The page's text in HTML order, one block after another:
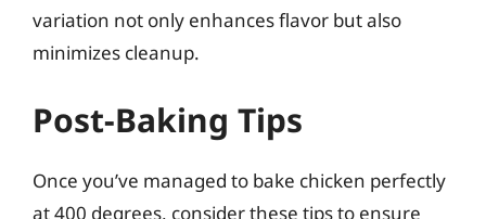
variation not only enhances flavor but also
minimizes cleanup.
Post-Baking Tips
Once you’ve managed to bake chicken perfectly
at 400 degrees, consider these tips to ensure